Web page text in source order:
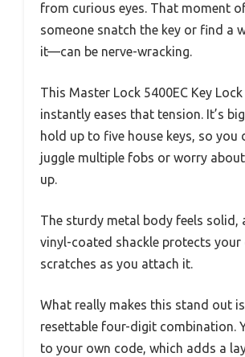
from curious eyes. That moment
someone snatch the key or find a
it—can be nerve-wracking.
This Master Lock 5400EC Key
instantly eases that tension. It’s
hold up to five house keys, so you
juggle multiple fobs or worry
up.
The sturdy metal body feels solid,
vinyl-coated shackle protects
scratches as you attach it.
What really makes this stand out
resettable four-digit combination.
to your own code, which adds a